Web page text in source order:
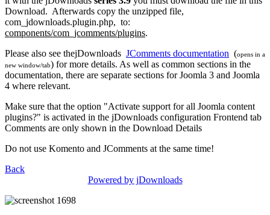
Download. Afterwards copy the unzipped file,
com_jdownloads.plugin.php, to:
components/com_jcomments/plugins.
Please also see thejDownloads JComments documentation (opens in a
new window/tab) for more details. As well as common sections in the
documentation, there are separate sections for Joomla 3 and Joomla
4 where relevant.
Make sure that the option "Activate support for all Joomla content
plugins?" is activated in the jDownloads configuration Frontend tab
Comments are only shown in the Download Details
Do not use Komento and JComments at the same time!
Back
Powered by jDownloads